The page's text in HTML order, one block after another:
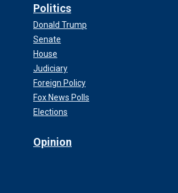
Politics
Donald Trump
Senate
House
Judiciary
Foreign Policy
Fox News Polls
Elections
Opinion